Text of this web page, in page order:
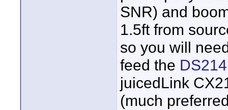
SNR) and
1.5ft from
so you will
feed the DS214
juicedLink
(much